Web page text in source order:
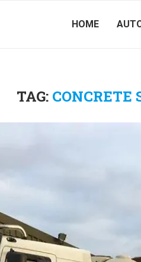
HOME
TAG: CONCRETE